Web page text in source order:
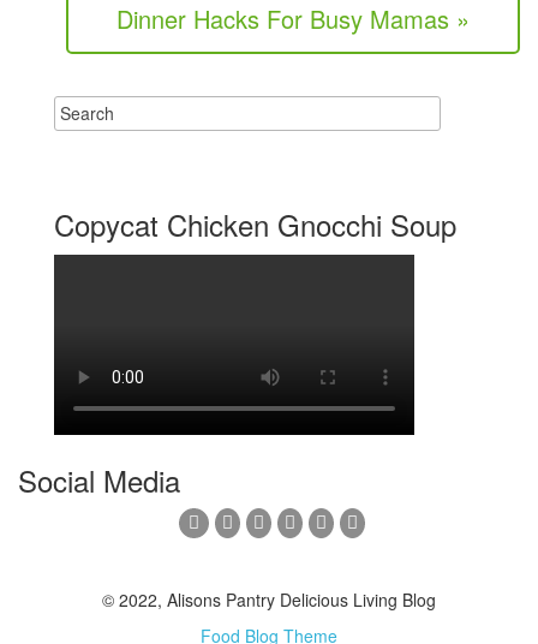
Dinner Hacks For Busy Mamas »
Copycat Chicken Gnocchi Soup
Social Media
© 2022, Alisons Pantry Delicious Living Blog
Food Blog Theme